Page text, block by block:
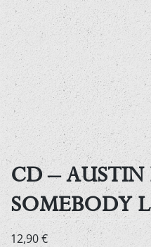
CD –
SOMEBODY
12,90€